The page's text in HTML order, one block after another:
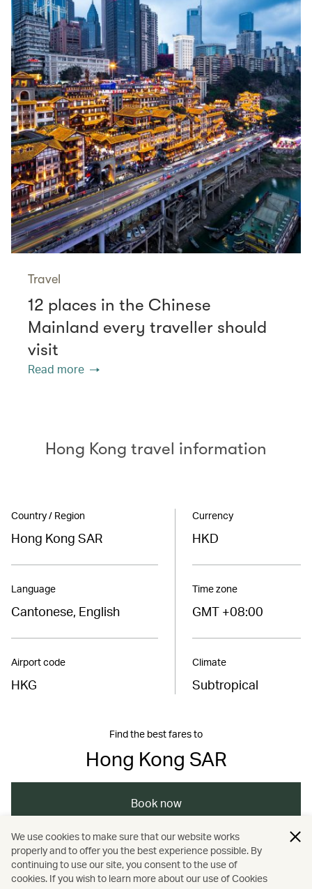
Travel
12 places in the Chinese
Mainland every traveller should
visit
Read more
Hong Kong travel information
Country / Region
Hong Kong SAR
Language
Cantonese, English
Airport code
HKG
Currency
HKD
Time zone
GMT +08:00
Climate
Subtropical
Find the best fares to
Hong Kong SAR
Book now
Hong Kong / Hong Kong / Art and design
We use cookies to make sure that our website works
properly and to offer you the best experience possible. By
continuing to use our site, you consent to the use of
cookies. If you wish to learn more about our use of Cookies